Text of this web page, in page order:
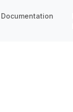
Documentation